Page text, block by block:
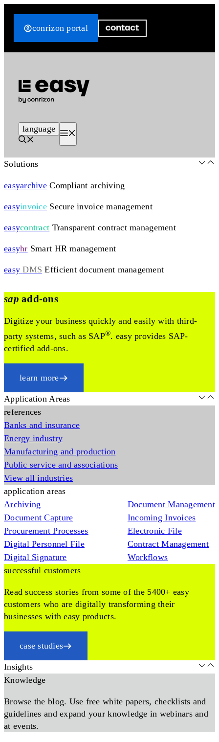
conrizon portal
language
Solutions
easyarchive Compliant archiving
easyinvoice Secure invoice management
easycontract Transparent contract management
easyhr Smart HR management
easy DMS Efficient document management
sap add-ons
Digitize your business quickly and easily with third-
party systems, such as SAP®. easy provides SAP-
certified add-ons.
learn more
Application Areas
references
Banks and insurance
Energy industry
Manufacturing and production
Public service and associations
View all industries
application areas
Archiving
Document Capture
Procurement Processes
Digital Personnel File
Digital Signature
Document Management
Incoming Invoices
Electronic File
Contract Management
Workflows
successful customers
Read success stories from some of the 5400+ easy
customers who are digitally transforming their
businesses with easy products.
case studies
Insights
Knowledge
Browse the blog. Use free white papers, checklists and
guidelines and expand your knowledge in webinars and
at events.